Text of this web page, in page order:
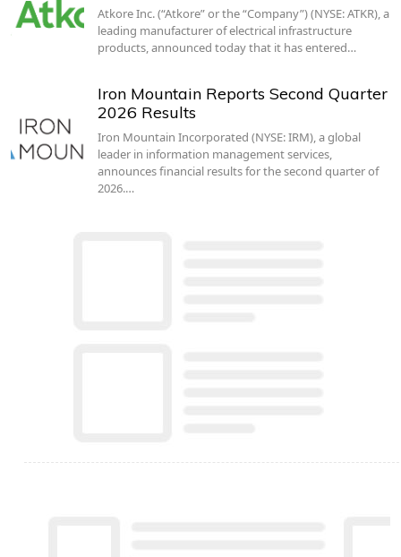
Atkore Inc. (“Atkore” or the “Company”) (NYSE: ATKR), a
leading manufacturer of electrical infrastructure
products, announced today that it has entered…
Iron Mountain Reports Second Quarter
2026 Results
Iron Mountain Incorporated (NYSE: IRM), a global
leader in information management services,
announces financial results for the second quarter of
2026.…